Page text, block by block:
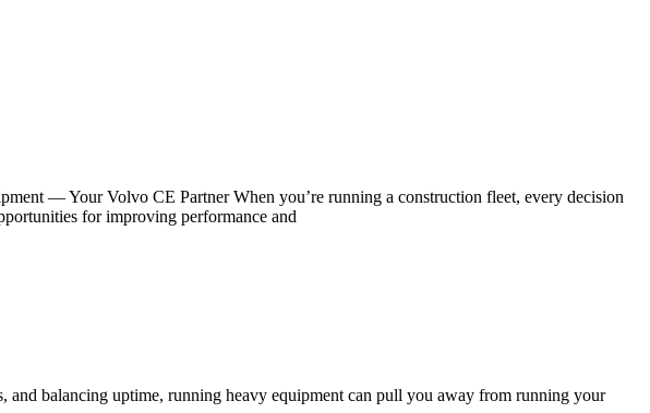
— Your Volvo CE Partner When you’re running a construction fleet, every decision
for improving performance and
balancing uptime, running heavy equipment can pull you away from running your